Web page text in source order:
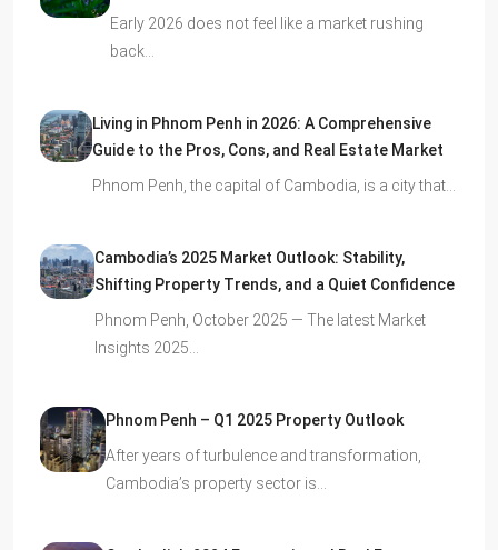
Early 2026 does not feel like a market rushing
back…
Living in Phnom Penh in 2026: A Comprehensive
Guide to the Pros, Cons, and Real Estate Market
Phnom Penh, the capital of Cambodia, is a city that…
Cambodia’s 2025 Market Outlook: Stability,
Shifting Property Trends, and a Quiet Confidence
Phnom Penh, October 2025 — The latest Market
Insights 2025…
Phnom Penh – Q1 2025 Property Outlook
After years of turbulence and transformation,
Cambodia’s property sector is…